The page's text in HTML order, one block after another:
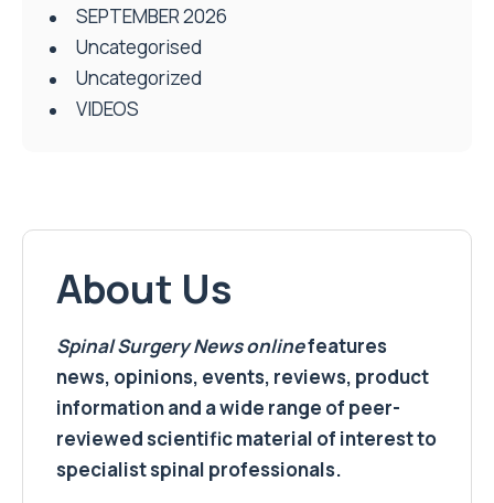
SEPTEMBER 2026
Uncategorised
Uncategorized
VIDEOS
About Us
Spinal Surgery Newsonlinefeatures
news, opinions, events, reviews, product
information and a wide range of peer-
reviewed scientific material of interest to
specialist spinal professionals.